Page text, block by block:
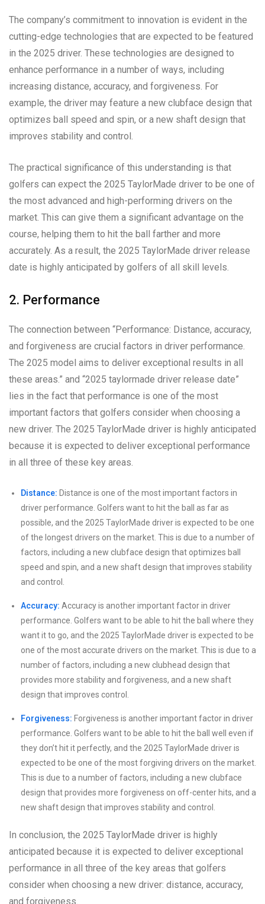
The company’s commitment to innovation is evident in the
cutting-edge technologies that are expected to be featured
in the 2025 driver. These technologies are designed to
enhance performance in a number of ways, including
increasing distance, accuracy, and forgiveness. For
example, the driver may feature a new clubface design that
optimizes ball speed and spin, or a new shaft design that
improves stability and control.
The practical significance of this understanding is that
golfers can expect the 2025 TaylorMade driver to be one of
the most advanced and high-performing drivers on the
market. This can give them a significant advantage on the
course, helping them to hit the ball farther and more
accurately. As a result, the 2025 TaylorMade driver release
date is highly anticipated by golfers of all skill levels.
2. Performance
The connection between “Performance: Distance, accuracy,
and forgiveness are crucial factors in driver performance.
The 2025 model aims to deliver exceptional results in all
these areas.” and “2025 taylormade driver release date”
lies in the fact that performance is one of the most
important factors that golfers consider when choosing a
new driver. The 2025 TaylorMade driver is highly anticipated
because it is expected to deliver exceptional performance
in all three of these key areas.
Distance: Distance is one of the most important factors in
driver performance. Golfers want to hit the ball as far as
possible, and the 2025 TaylorMade driver is expected to be one
of the longest drivers on the market. This is due to a number of
factors, including a new clubface design that optimizes ball
speed and spin, and a new shaft design that improves stability
and control.
Accuracy: Accuracy is another important factor in driver
performance. Golfers want to be able to hit the ball where they
want it to go, and the 2025 TaylorMade driver is expected to be
one of the most accurate drivers on the market. This is due to a
number of factors, including a new clubhead design that
provides more stability and forgiveness, and a new shaft
design that improves control.
Forgiveness: Forgiveness is another important factor in driver
performance. Golfers want to be able to hit the ball well even if
they don’t hit it perfectly, and the 2025 TaylorMade driver is
expected to be one of the most forgiving drivers on the market.
This is due to a number of factors, including a new clubface
design that provides more forgiveness on off-center hits, and a
new shaft design that improves stability and control.
In conclusion, the 2025 TaylorMade driver is highly
anticipated because it is expected to deliver exceptional
performance in all three of the key areas that golfers
consider when choosing a new driver: distance, accuracy,
and forgiveness.